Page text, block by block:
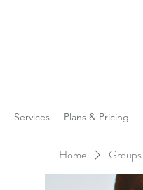
Services Plans & Pricing
Home Groups